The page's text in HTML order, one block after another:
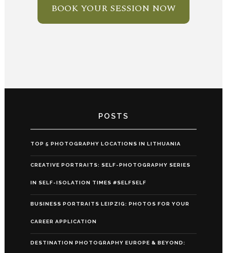
BOOK YOUR SESSION NOW
POSTS
TOP 5 PHOTOGRAPHY LOCATIONS IN LITHUANIA
CREATIVE PORTRAITS: SELF-PHOTOGRAPHY SERIES
IN SELF-ISOLATION TIMES #SELFSELF
BUSINESS PORTRAITS LEIPZIG: PHOTOS FOR YOUR
CAREER APPLICATION
DESTINATION PHOTOGRAPHY EUROPE & BEYOND: